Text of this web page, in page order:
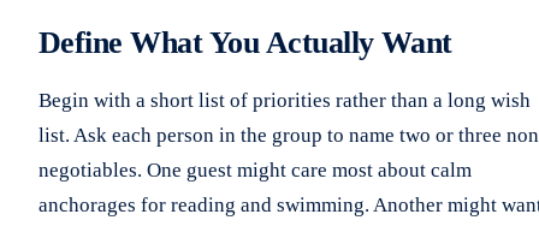
Define What You Actually Want
Begin with a short list of priorities rather than a long wish
list. Ask each person in the group to name two or three
negotiables. One guest might care most about calm
anchorages for reading and swimming. Another might